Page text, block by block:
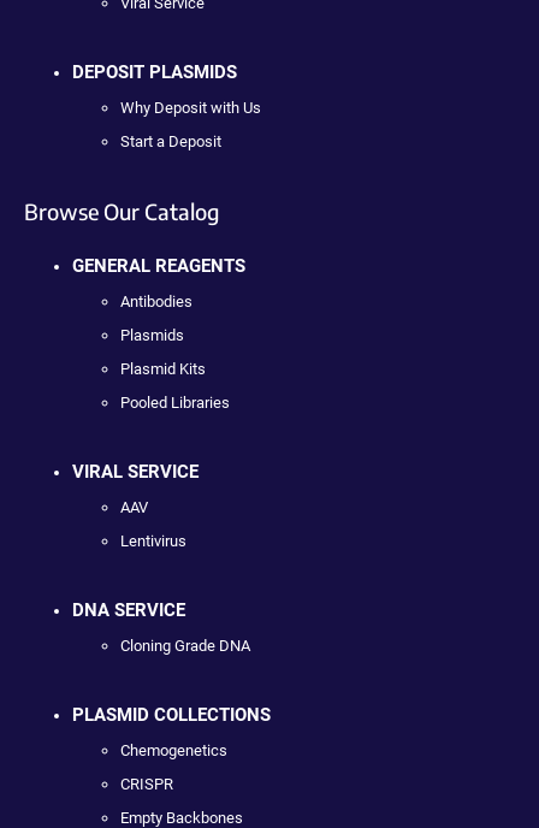
DEPOSIT PLASMIDS
Why Deposit with Us
Start a Deposit
Browse Our Catalog
GENERAL REAGENTS
Antibodies
Plasmids
Plasmid Kits
Pooled Libraries
VIRAL SERVICE
AAV
Lentivirus
DNA SERVICE
Cloning Grade DNA
PLASMID COLLECTIONS
Chemogenetics
CRISPR
Empty Backbones